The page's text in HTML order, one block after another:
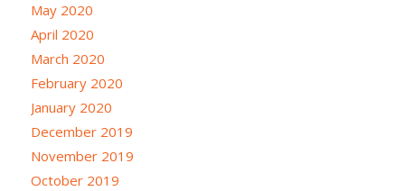
May 2020
April 2020
March 2020
February 2020
January 2020
December 2019
November 2019
October 2019